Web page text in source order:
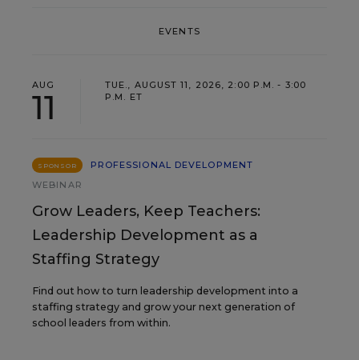
EVENTS
AUG
11
TUE., AUGUST 11, 2026, 2:00 P.M. - 3:00
P.M. ET
SPONSOR
PROFESSIONAL DEVELOPMENT
WEBINAR
Grow Leaders, Keep Teachers:
Leadership Development as a
Staffing Strategy
Find out how to turn leadership development into a
staffing strategy and grow your next generation of
school leaders from within.